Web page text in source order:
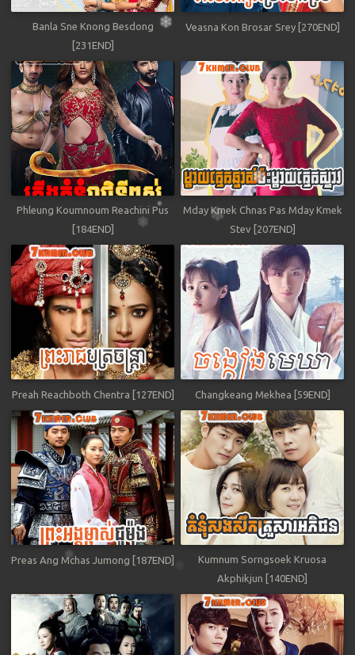
Banla Sne Knong Besdong
[231END]
Veasna Kon Brosar Srey [270END]
Phleung Koumnoum Reachini Pus
[184END]
Mday Kmek Chnas Pas Mday Kmek
Stev [207END]
Preah Reachboth Chentra [127END] Changkeang Mekhea [59END]
Preas Ang Mchas Jumong [187END]
Kumnum Sorngsoek Kruosa
Akphikjun [140END]